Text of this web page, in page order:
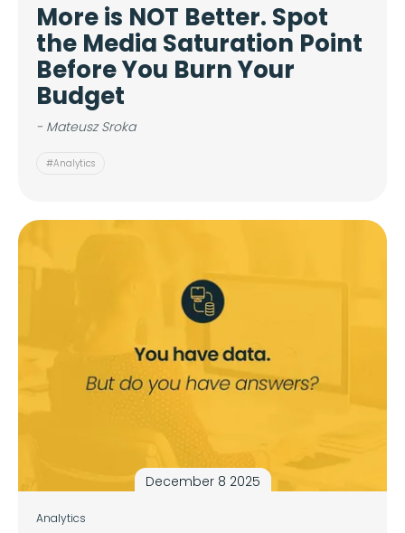
More is NOT Better. Spot
the Media Saturation Point
Before You Burn Your
Budget
- Mateusz Sroka
#Analytics
December 8 2025
Analytics